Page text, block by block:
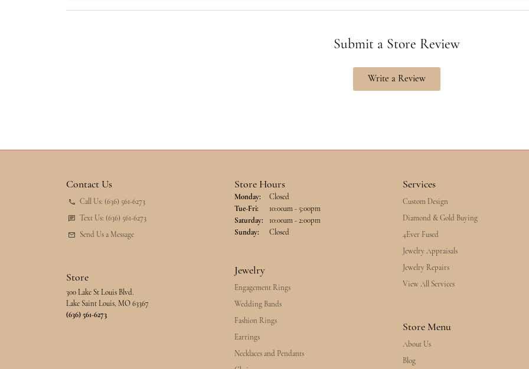
Submit a Store Review
Write a Review
Contact Us
Call Us: (636) 561-6273
Text Us: (636) 561-6273
Send Us a Message
Store
300 Lake St Louis Blvd.
Lake Saint Louis, MO 63367
(636) 561-6273
Store Hours
Monday:
Closed
Tue-Fri: Tuesday - Friday:
10:00am - 5:00pm
Saturday:
10:00am - 2:00pm
Sunday:
Closed
Jewelry
Engagement Rings
Wedding Bands
Fashion Rings
Earrings
Necklaces and Pendants
Services
Custom Design
Diamond & Gold Buying
4Ever Fused
Jewelry Appraisals
Jewelry Repairs
View All Services
Store Menu
About Us
Blog